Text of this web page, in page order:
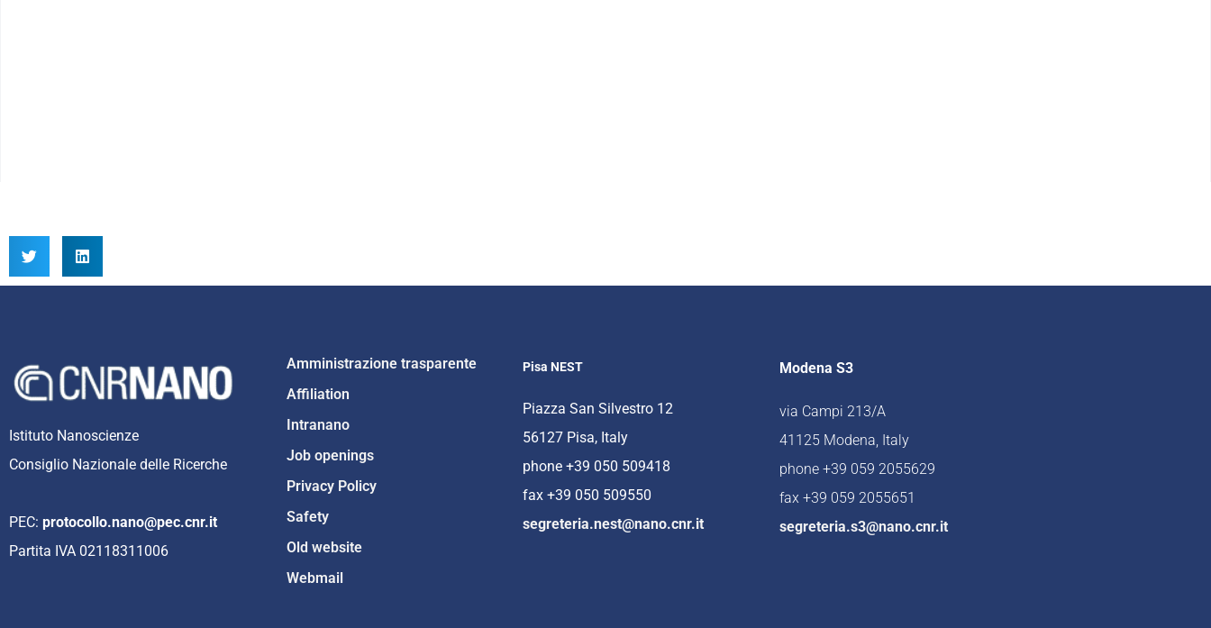
Istituto Nanoscienze
Consiglio Nazionale delle Ricerche
PEC: protocollo.nano@pec.cnr.it
Partita IVA 02118311006
Amministrazione trasparente
Affiliation
Intranano
Job openings
Privacy Policy
Safety
Old website
Webmail
Pisa NEST
Piazza San Silvestro 12
56127 Pisa, Italy
phone +39 050 509418
fax +39 050 509550
segreteria.nest@nano.cnr.it
Modena S3
via Campi 213/A
41125 Modena, Italy
phone +39 059 2055629
fax +39 059 2055651
segreteria.s3@nano.cnr.it